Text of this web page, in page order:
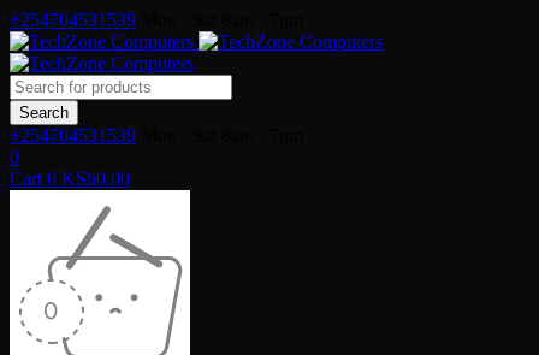
+254704531539
+254704531539
0
Cart 0 KSh0.00